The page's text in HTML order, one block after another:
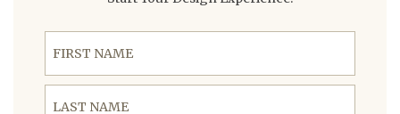
First Name
Last Name